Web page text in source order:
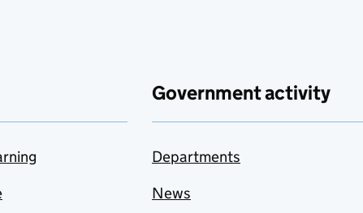
Government activity
Departments
News